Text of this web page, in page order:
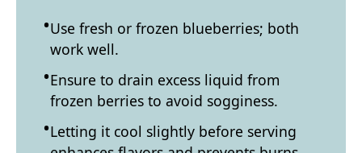
Use fresh or frozen blueberries; both
work well.
Ensure to drain excess liquid from
frozen berries to avoid sogginess.
Letting it cool slightly before serving